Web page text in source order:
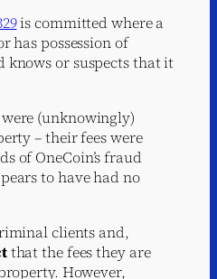
is committed where a
has possession of
knows or suspects that it
(unknowingly)
– their fees were
of OneCoin’s fraud
to have had no
clients and,
that the fees they are
However,